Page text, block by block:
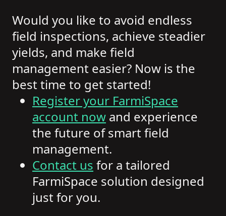
Would you like to avoid endless
field inspections, achieve steadier
yields, and make field
management easier? Now is the
best time to get started!
Register your FarmiSpace
account now and experience
the future of smart field
management.
Contact us for a tailored
FarmiSpace solution designed
just for you.